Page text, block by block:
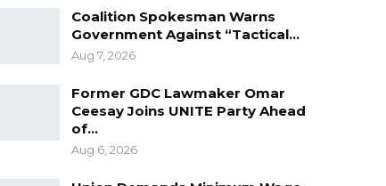
Coalition Spokesman Warns
Government Against “Tactical…
Aug 7, 2026
Former GDC Lawmaker Omar
Ceesay Joins UNITE Party Ahead
of…
Aug 6, 2026